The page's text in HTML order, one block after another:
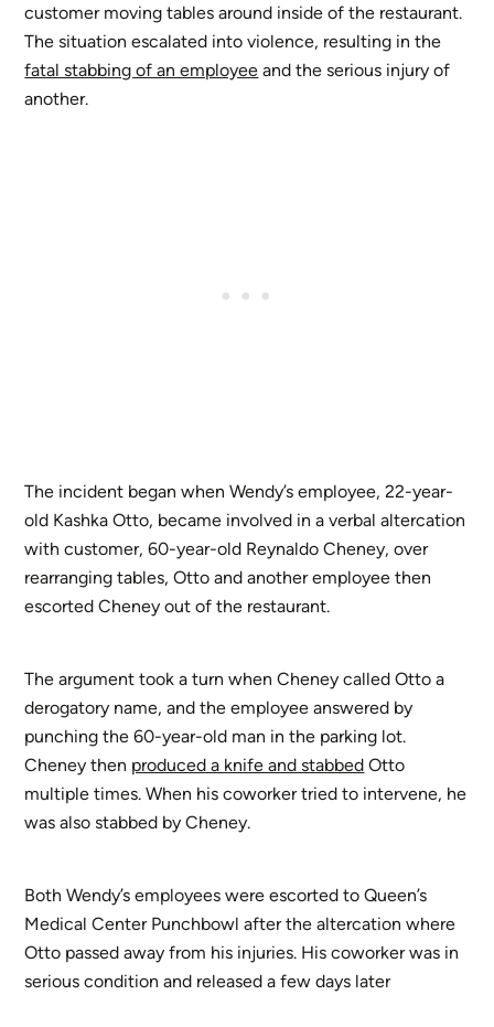
customer moving tables around inside of the restaurant.
The situation escalated into violence, resulting in the
fatal stabbing of an employee and the serious injury of
another.
The incident began when Wendy’s employee, 22-year-
old Kashka Otto, became involved in a verbal altercation
with customer, 60-year-old Reynaldo Cheney, over
rearranging tables, Otto and another employee then
escorted Cheney out of the restaurant.
The argument took a turn when Cheney called Otto a
derogatory name, and the employee answered by
punching the 60-year-old man in the parking lot.
Cheney then produced a knife and stabbed Otto
multiple times. When his coworker tried to intervene, he
was also stabbed by Cheney.
Both Wendy’s employees were escorted to Queen’s
Medical Center Punchbowl after the altercation where
Otto passed away from his injuries. His coworker was in
serious condition and released a few days later